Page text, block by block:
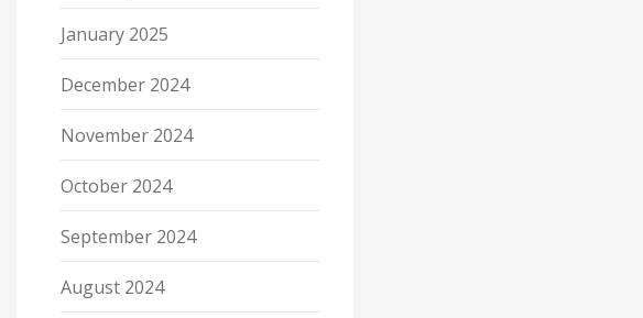
January 2025
December 2024
November 2024
October 2024
September 2024
August 2024